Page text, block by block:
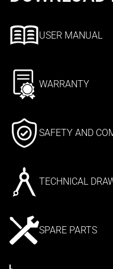
USER MANUAL
WARRANTY
SAFETY AND
TECHNICAL
SPARE PARTS